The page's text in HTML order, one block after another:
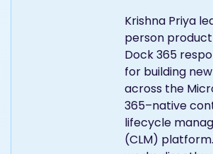
Krishna Priya
person
Dock 365
for building
across the
365–native
lifecycle
(CLM)